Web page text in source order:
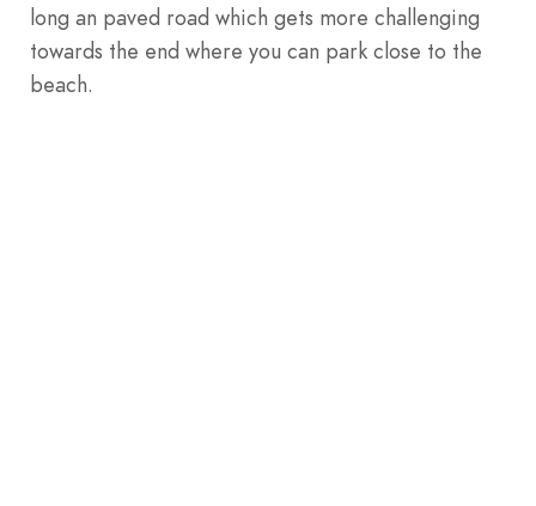
long an paved road which gets more challenging
towards the end where you can park close to the
beach.